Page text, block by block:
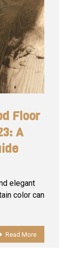
Floor
A
elegant
color can
Read More